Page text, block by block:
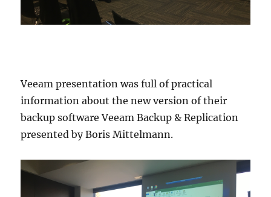
Veeam presentation was full of practical
information about the new version of their
backup software Veeam Backup & Replication
presented by Boris Mittelmann.